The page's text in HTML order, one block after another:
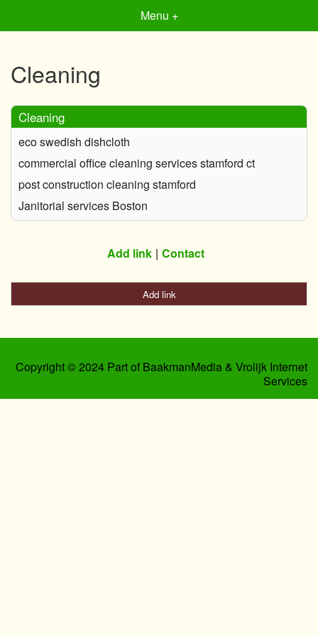
Menu +
Cleaning
Cleaning
eco swedish dishcloth
commercial office cleaning services stamford ct
post construction cleaning stamford
Janitorial services Boston
Add link Contact
Add link
Copyright © 2024 Part of BaakmanMedia & Vrolijk Internet
Services